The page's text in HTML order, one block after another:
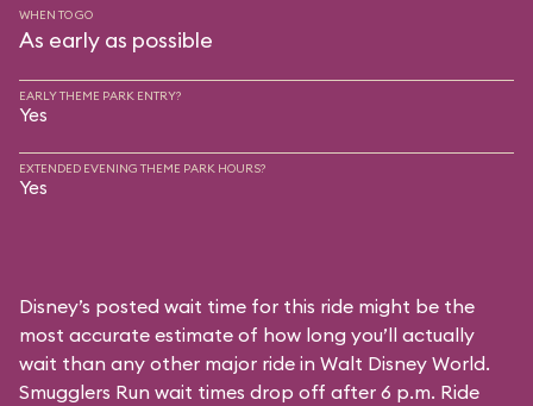
WHEN TO GO
As early as possible
EARLY THEME PARK ENTRY?
Yes
EXTENDED EVENING THEME PARK HOURS?
Yes
Disney’s posted wait time for this ride might be the
most accurate estimate of how long you’ll actually
wait than any other major ride in Walt Disney World.
Smugglers Run wait times drop off after 6 p.m. Ride